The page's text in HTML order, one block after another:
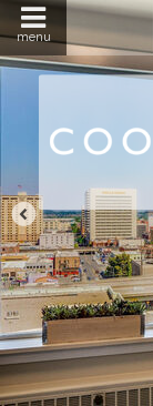
menu